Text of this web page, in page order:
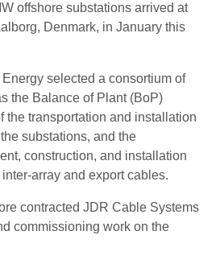
offshore substations arrived at
Denmark, in January this
selected a consortium of
the Balance of Plant (BoP)
the transportation and installation
substations, and the
construction, and installation
array and export cables.
contracted JDR Cable Systems
commissioning work on the